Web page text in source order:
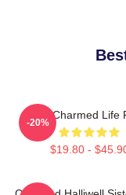
Semi Charmed Life
$19.80 -
-20%